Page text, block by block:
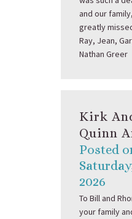
and our
greatly
Ray, Jean,
Nathan Greer
Kirk
Quinn
Posted
2026
To Bill and
your family